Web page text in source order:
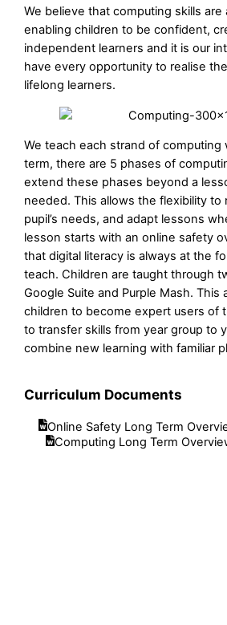
We believe that computing skills are
enabling children to be confident,
independent learners and it is our
have every opportunity to realise
lifelong learners.
We teach each strand of computing
term, there are 5 phases of
extend these phases beyond a
needed. This allows the flexibility to
pupil’s needs, and adapt lessons
lesson starts with an online safety
that digital literacy is always at the
teach. Children are taught through
Google Suite and Purple Mash. This
children to become expert users of
to transfer skills from year group to
combine new learning with familiar
Curriculum Documents
Online Safety Long Term
Computing Long Term